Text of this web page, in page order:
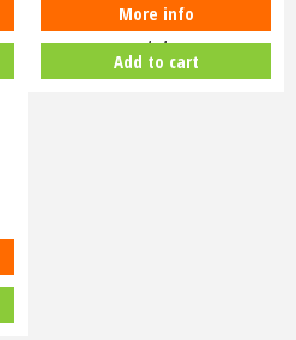
README Eden Birdlip installation
4x4
More info
Add to cart